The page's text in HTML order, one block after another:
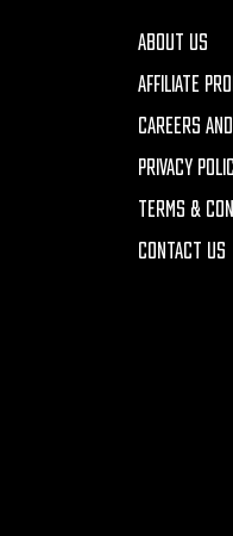
ABOUT US
AFFILIATE
CAREERS
PRIVACY
TERMS &
CONTACT US